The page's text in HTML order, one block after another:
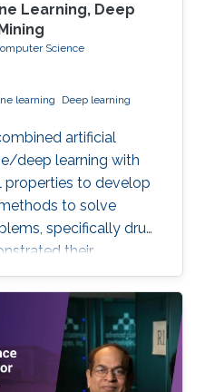
Learning, Deep
Science
learning
Deep learning
artificial
deep learning with
properties to develop
to solve
specifically drug
their
We developed
prediction methods
graph embedding, and
significantly
and the
even reduces the